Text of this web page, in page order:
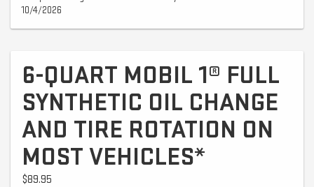
10/4/2026
6-QUART MOBIL 1® FULL
SYNTHETIC OIL CHANGE
AND TIRE ROTATION ON
MOST VEHICLES*
$89.95